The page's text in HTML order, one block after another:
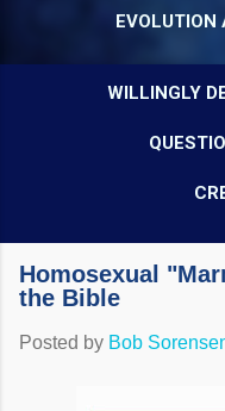
EVOLUTION
WILLINGLY
Homosexual
the Bible
Posted by Bob